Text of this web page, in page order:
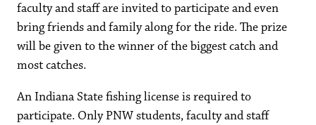
faculty and staff are invited to participate and even
bring friends and family along for the ride. The prize
will be given to the winner of the biggest catch and
most catches.
An Indiana State fishing license is required to
participate. Only PNW students, faculty and staff